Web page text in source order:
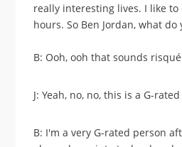
really interesting lives. I like
hours. So Ben Jordan, what
B: Ooh, ooh that sounds
J: Yeah, no, no, this is a G-
B: I'm a very G-rated person